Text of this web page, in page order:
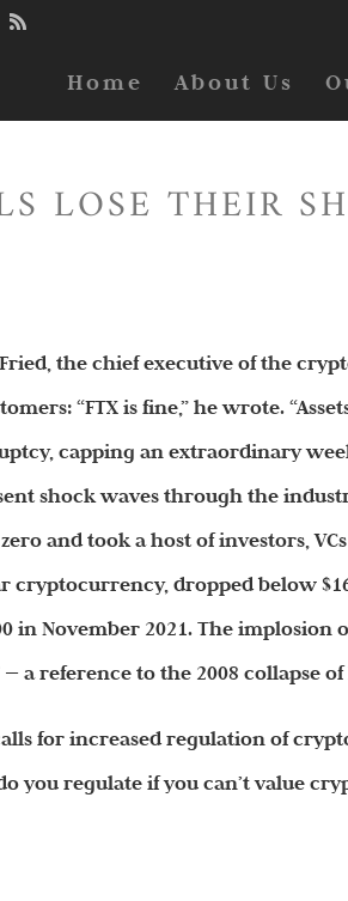
Home About Us
LOSE THEIR
the chief executive of the
“FTX is fine,” he wrote.
capping an extraordinary
shock waves through the
and took a host of investors,
cryptocurrency, dropped below
in November 2021. The implosion
a reference to the 2008 collapse
for increased regulation of
you regulate if you can’t value